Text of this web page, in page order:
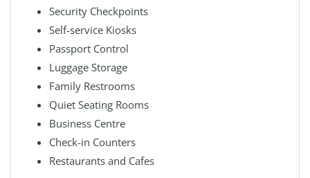
Security Checkpoints
Self-service Kiosks
Passport Control
Luggage Storage
Family Restrooms
Quiet Seating Rooms
Business Centre
Check-in Counters
Restaurants and Cafes